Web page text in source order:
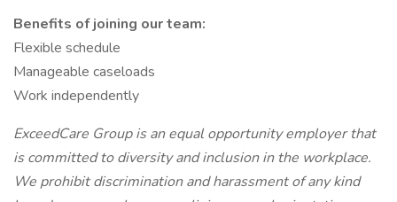
Benefits of joining our team:
Flexible schedule
Manageable caseloads
Work independently
ExceedCare Group is an equal opportunity employer that
is committed to diversity and inclusion in the workplace.
We prohibit discrimination and harassment of any kind